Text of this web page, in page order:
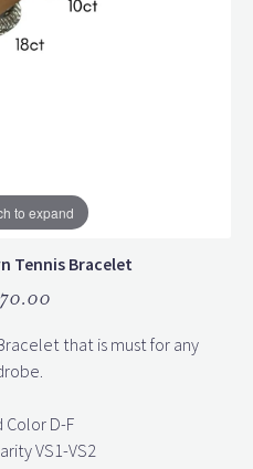
to expand
Tennis Bracelet
that is must for any
Color D-F
VS1-VS2